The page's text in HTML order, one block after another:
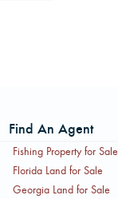
Find An Agent
Fishing Property for Sale
Florida Land for Sale
Georgia Land for Sale